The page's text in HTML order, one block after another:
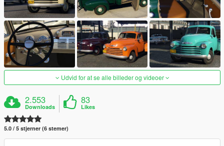
Udvid for at se alle billeder og videoer
2.553
Downloads
83
Likes
5.0 / 5 stjerner (6 stemer)